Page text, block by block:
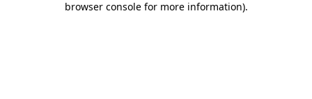
browser console for more information).